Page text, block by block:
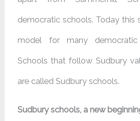
democratic schools. Today this
model for many democratic
Schools that follow Sudbury
are called Sudbury schools.
Sudbury schools, a new